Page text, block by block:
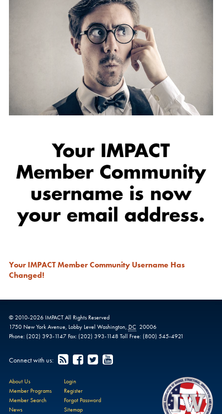
Your IMPACT Member Community Username Has
Changed!
© 2010-2026 IMPACTAll Rights Reserved
1750 New York Avenue, Lobby Level Washington, DC 20006
Phone: (202) 393-1147 Fax: (202) 393-1148 Toll Free: (800) 545-4921
Connect with us:
About Us
Member Programs
Member Search
News
Login
Register
Forgot Password
Sitemap